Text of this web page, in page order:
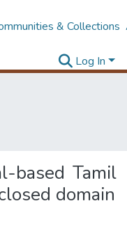
& Collections
Log In
based Tamil
domain